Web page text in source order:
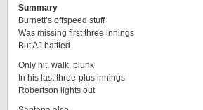
Summary
Burnett’s offspeed stuff
Was missing first three innings
But AJ battled
Only hit, walk, plunk
In his last three-plus innings
Robertson lights out